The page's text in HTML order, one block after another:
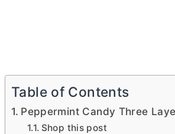
Table of Contents
Peppermint Candy Three
Shop this post